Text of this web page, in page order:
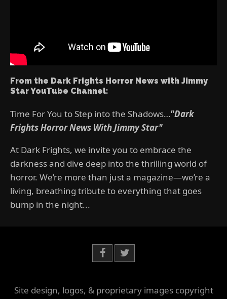
From the Dark Frights Horror News with Jimmy
Star YouTube Channel:
Time For You to Step into the Shadows…"Dark
Frights Horror News With Jimmy Star"
At Dark Frights, we invite you to embrace the
darkness and dive deep into the thrilling world of
horror. We’re more than just a magazine—we’re a
living, breathing tribute to everything that goes
bump in the night...
Site design, logos, & proprietary images copyright